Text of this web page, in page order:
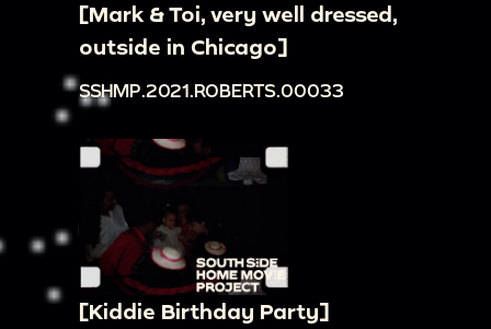
[Mark & Toi, very well dressed,
outside in Chicago]
SSHMP.2021.ROBERTS.00033
[Kiddie Birthday Party]